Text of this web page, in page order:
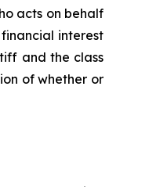
acts on behalf
interest
and the class
of whether or